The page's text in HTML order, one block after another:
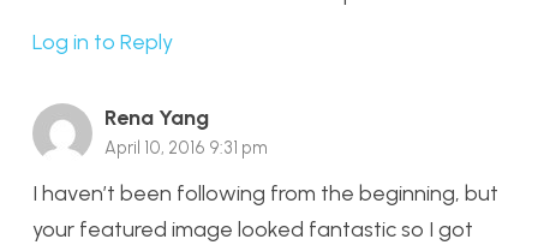
Log in to Reply
Rena Yang
April 10, 2016 9:31 pm
I haven’t been following from the beginning, but
your featured image looked fantastic so I got